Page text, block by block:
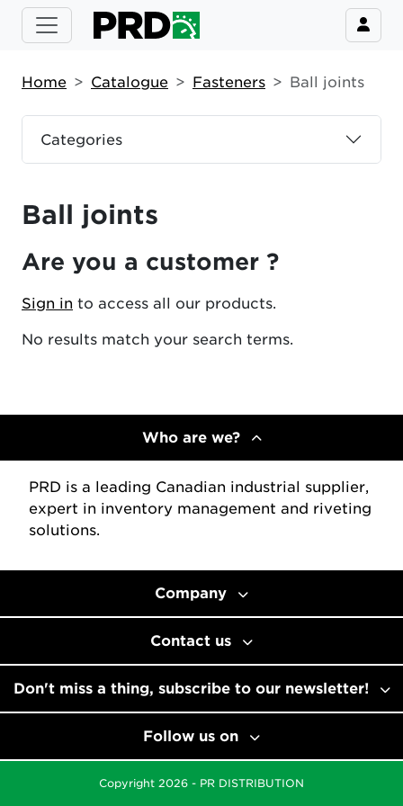
Categories
Home Catalogue Fasteners Ball joints
Ball joints
Are you a customer ?
Sign in to access all our products.
No results match your search terms.
Who are we?
PRD is a leading Canadian industrial supplier,
expert in inventory management and riveting
solutions.
Company
Contact us
Don't miss a thing, subscribe to our newsletter!
Follow us on
Copyright 2026 - PR DISTRIBUTION